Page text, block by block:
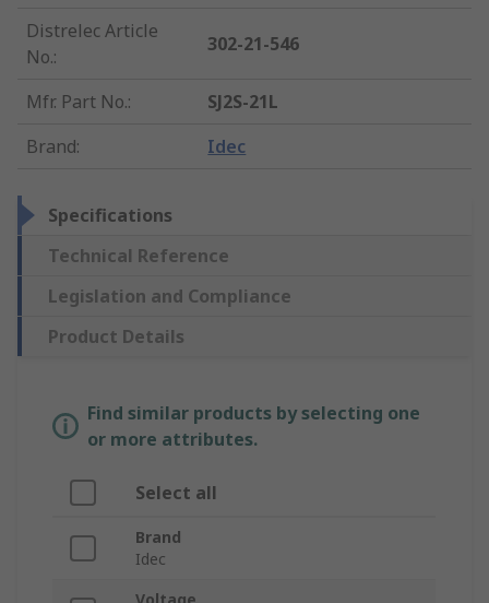
Distrelec Article
No.:
302-21-546
Mfr. Part No.:
SJ2S-21L
Brand: Idec
Specifications
Technical Reference
Legislation and Compliance
Product Details
Find similar products by selecting one
or more attributes.
Select all
Brand
Idec